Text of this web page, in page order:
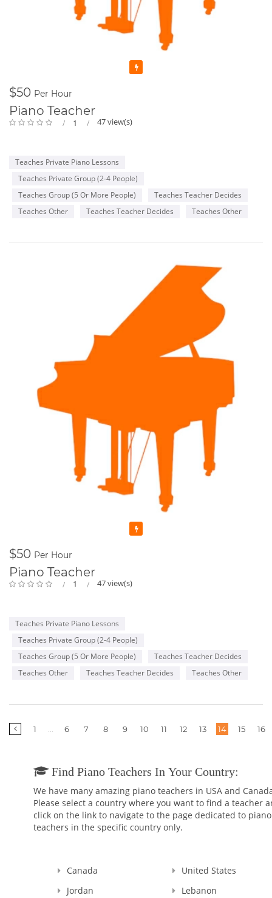
$50 Per Hour
Piano Teacher
1 47 view(s)
Teaches Private Piano Lessons
Teaches Private Group (2-4 People)
Teaches Group (5 Or More People)
Teaches Teacher Decides
Teaches Other
Teaches Teacher Decides Teaches Other
$50 Per Hour
Piano Teacher
1 47 view(s)
Teaches Private Piano Lessons
Teaches Private Group (2-4 People)
Teaches Group (5 Or More People)
Teaches Teacher Decides
Teaches Other
Teaches Teacher Decides Teaches Other
1
More6 7 8 9 10 11 12 13 14 15 16
Find Piano Teachers In Your Country:
We have many amazing piano teachers in USA and
Please select a country where you want to find a teacher
click on the link to navigate to the page dedicated to piano
teachers in the specific country only.
Canada
United States
Jordan
Lebanon